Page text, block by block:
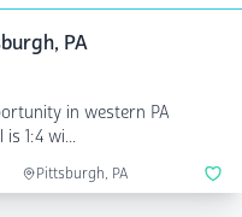
PA
in western PA
1:4 wi...
Pittsburgh, PA